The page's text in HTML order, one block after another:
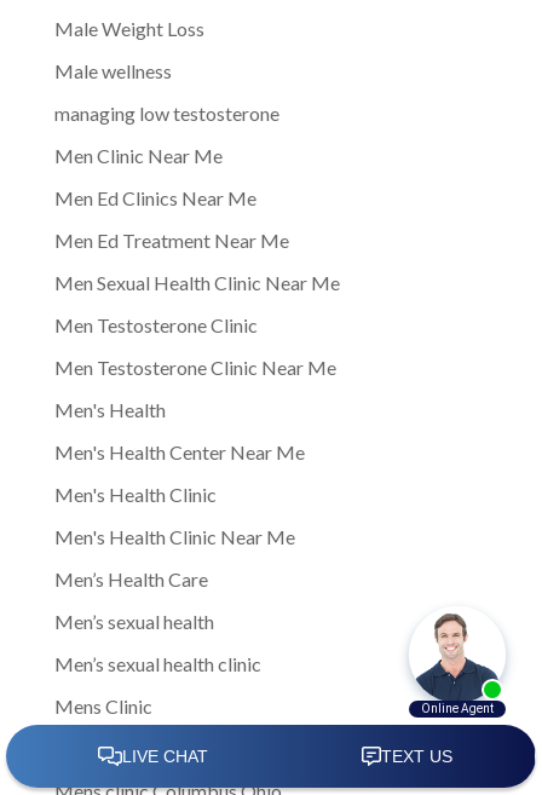
Male Weight Loss
Male wellness
managing low testosterone
Men Clinic Near Me
Men Ed Clinics Near Me
Men Ed Treatment Near Me
Men Sexual Health Clinic Near Me
Men Testosterone Clinic
Men Testosterone Clinic Near Me
Men's Health
Men's Health Center Near Me
Men's Health Clinic
Men's Health Clinic Near Me
Men’s Health Care
Men’s sexual health
Men’s sexual health clinic
Mens Clinic
Mens Clinic Bexley Ohio
Mens clinic Columbus Ohio